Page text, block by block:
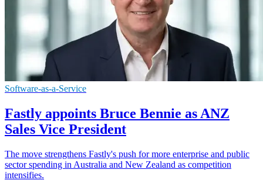
Software-as-a-Service
Fastly appoints Bruce Bennie as ANZ
Sales Vice President
The move strengthens Fastly's push for more enterprise and public
sector spending in Australia and New Zealand as competition
intensifies.